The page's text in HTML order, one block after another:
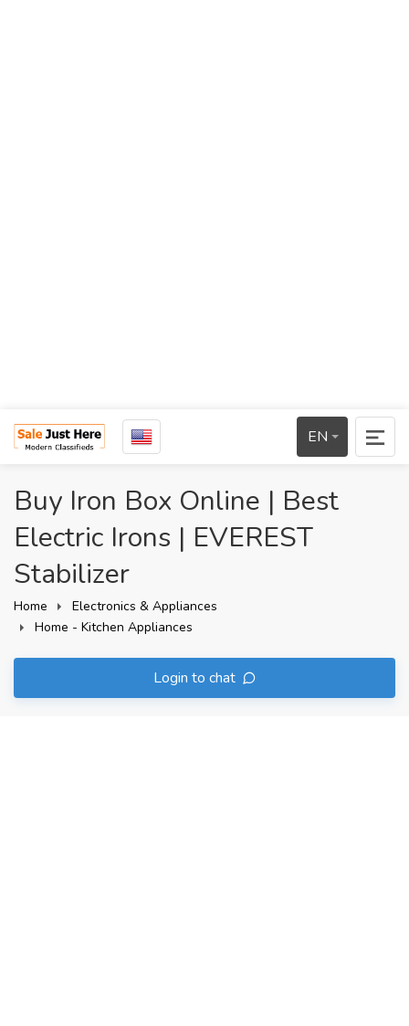
EN
Buy Iron Box Online | Best
Electric Irons | EVEREST
Stabilizer
Home
Electronics & Appliances
Home - Kitchen Appliances
Login to chat